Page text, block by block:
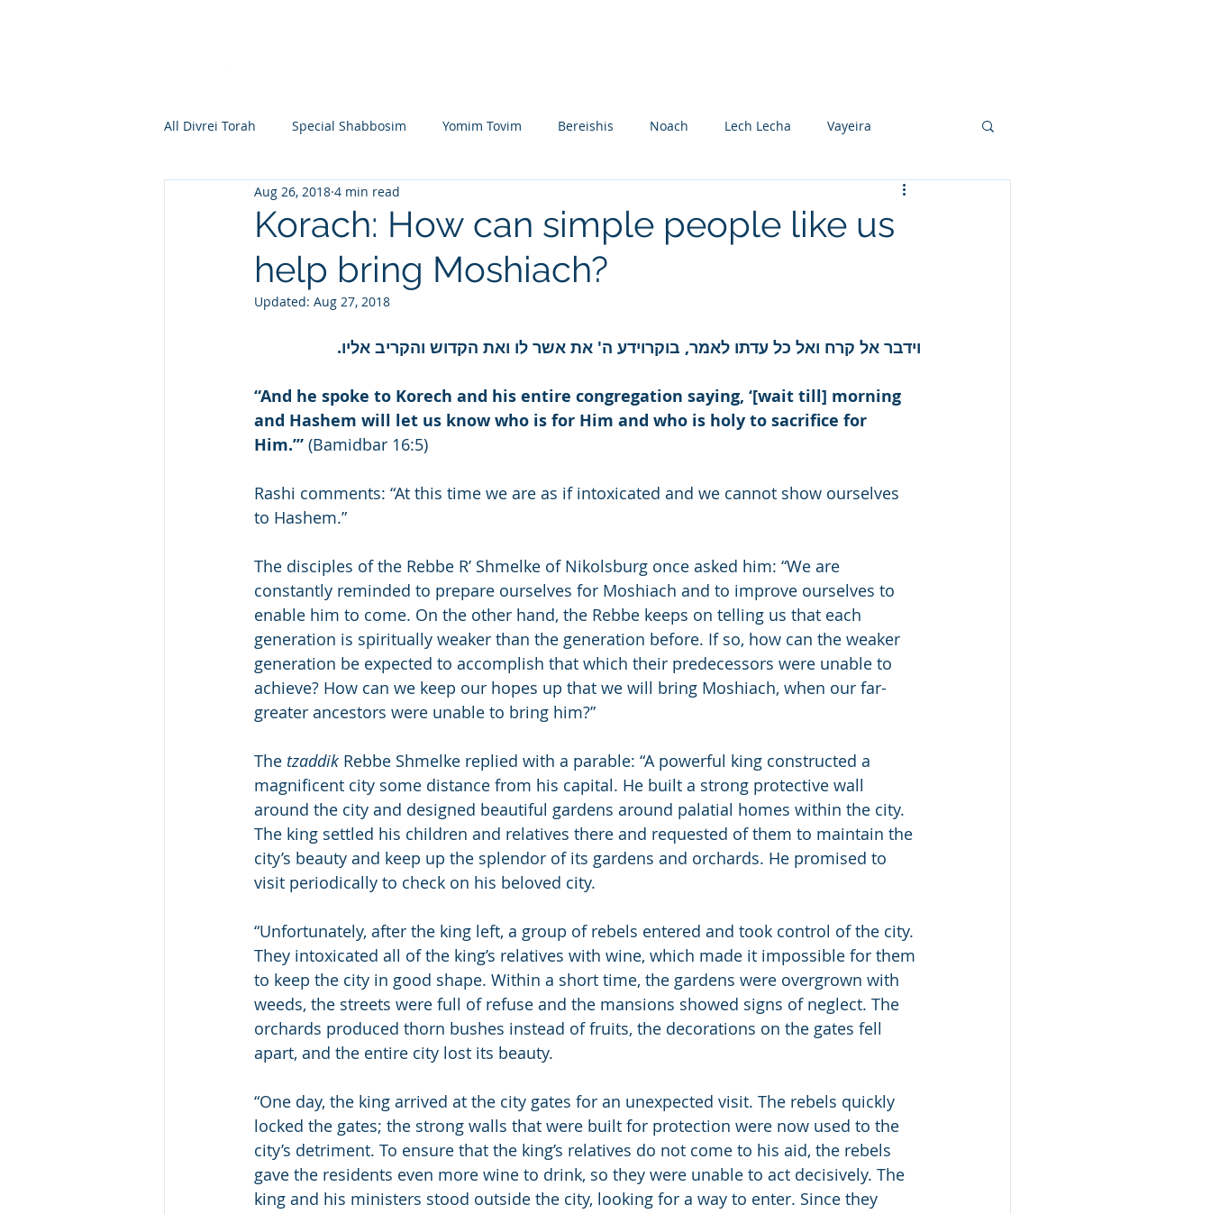
All Divrei Torah Special Shabbosim Yomim Tovim Bereishis Noach Lech Lecha Vayeira
Chayei Sara Toldos Vayeitzei
Va'eira Bo Beshalach Yisro Mishpatim
Vayakhel-Pikudei Vayikra Tzav Shemini Tazria
Korach: How can simple people like us
help bring Moshiach?
Aug 26, 2018 4 min read
Updated: Aug 27, 2018
וידבר אל קרח ואל כל עדתו לאמר, בוקרוידע ה' את אשר לו ואת הקדוש והקריב אליו.
“And he spoke to Korech and his entire congregation saying, ‘[wait till] morning
and Hashem will let us know who is for Him and who is holy to sacrifice for
Him.’” (Bamidbar 16:5)
Rashi comments: “At this time we are as if intoxicated and we cannot show ourselves
to Hashem.”
The disciples of the Rebbe R’ Shmelke of Nikolsburg once asked him: “We are
constantly reminded to prepare ourselves for Moshiach and to improve ourselves to
enable him to come. On the other hand, the Rebbe keeps on telling us that each
generation is spiritually weaker than the generation before. If so, how can the weaker
generation be expected to accomplish that which their predecessors were unable to
achieve? How can we keep our hopes up that we will bring Moshiach, when our far-
greater ancestors were unable to bring him?”
The tzaddik Rebbe Shmelke replied with a parable: “A powerful king constructed a
magnificent city some distance from his capital. He built a strong protective wall
around the city and designed beautiful gardens around palatial homes within the city.
The king settled his children and relatives there and requested of them to maintain the
city’s beauty and keep up the splendor of its gardens and orchards. He promised to
visit periodically to check on his beloved city.
“Unfortunately, after the king left, a group of rebels entered and took control of the city.
They intoxicated all of the king’s relatives with wine, which made it impossible for them
to keep the city in good shape. Within a short time, the gardens were overgrown with
weeds, the streets were full of refuse and the mansions showed signs of neglect. The
orchards produced thorn bushes instead of fruits, the decorations on the gates fell
apart, and the entire city lost its beauty.
“One day, the king arrived at the city gates for an unexpected visit. The rebels quickly
locked the gates; the strong walls that were built for protection were now used to the
city’s detriment. To ensure that the king’s relatives do not come to his aid, the rebels
gave the residents even more wine to drink, so they were unable to act decisively. The
king and his ministers stood outside the city, looking for a way to enter. Since they